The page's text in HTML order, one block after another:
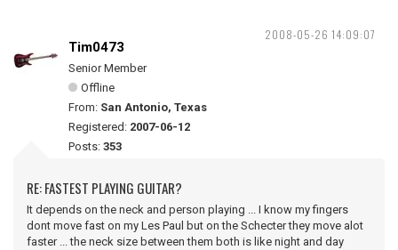
2008-05-26 14:09:07
Tim0473
Senior Member
Offline
From: San Antonio, Texas
Registered: 2007-06-12
Posts: 353
RE: FASTEST PLAYING GUITAR?
It depends on the neck and person playing ... I know my fingers
dont move fast on my Les Paul but on the Schecter they move alot
faster ... the neck size between them both is like night and day